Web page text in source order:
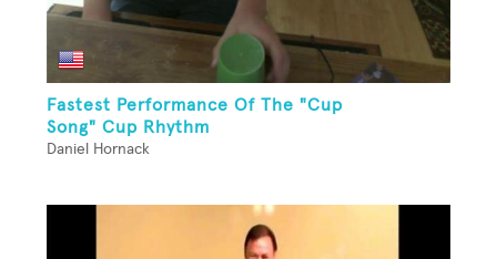
Fastest Performance Of The "Cup
Song" Cup Rhythm
Daniel Hornack